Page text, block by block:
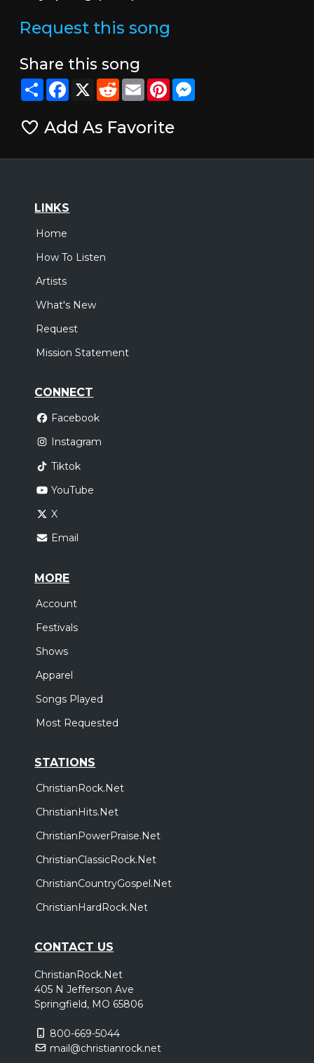
Request this song
Share this song
ShareFacebook
X RedditEmailPinterestMessenger
Add As Favorite
LINKS
Home
How To Listen
Artists
What's New
Request
Mission Statement
CONNECT
Facebook
Instagram
Tiktok
YouTube
X
Email
MORE
Account
Festivals
Shows
Apparel
Songs Played
Most Requested
STATIONS
ChristianRock.Net
ChristianHits.Net
ChristianPowerPraise.Net
ChristianClassicRock.Net
ChristianCountryGospel.Net
ChristianHardRock.Net
CONTACT US
ChristianRock.Net
405 N Jefferson Ave
Springfield, MO 65806
800-669-5044
mail@christianrock.net